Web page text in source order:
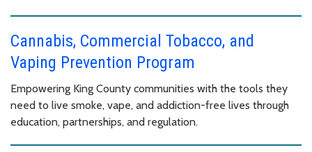
Cannabis, Commercial Tobacco, and
Vaping Prevention Program
Empowering King County communities with the tools they
need to live smoke, vape, and addiction-free lives through
education, partnerships, and regulation.